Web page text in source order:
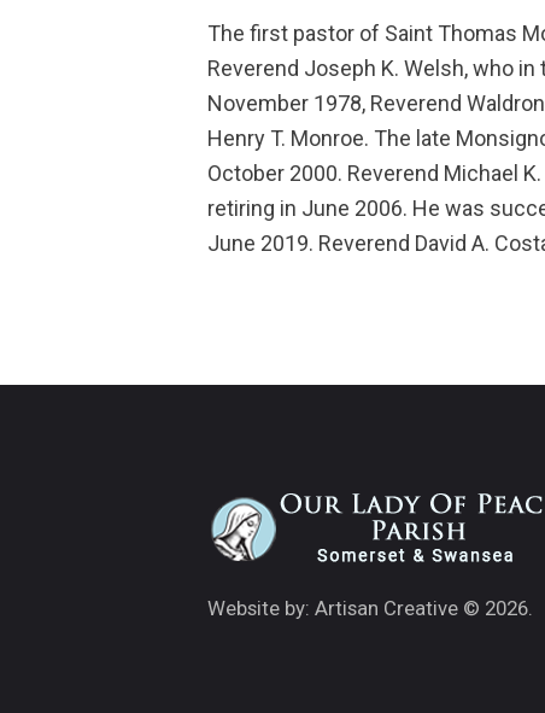
The first pastor of Saint Thomas
Reverend Joseph K. Welsh, who
November 1978, Reverend
Henry T. Monroe. The late
October 2000. Reverend Michael
retiring in June 2006. He was
June 2019. Reverend David A.
Website by: Artisan Creative © 2026.